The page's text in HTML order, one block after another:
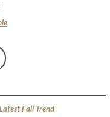
Fall Trend